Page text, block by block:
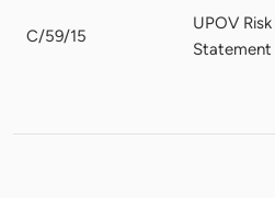
C/59/15
UPOV
Statement